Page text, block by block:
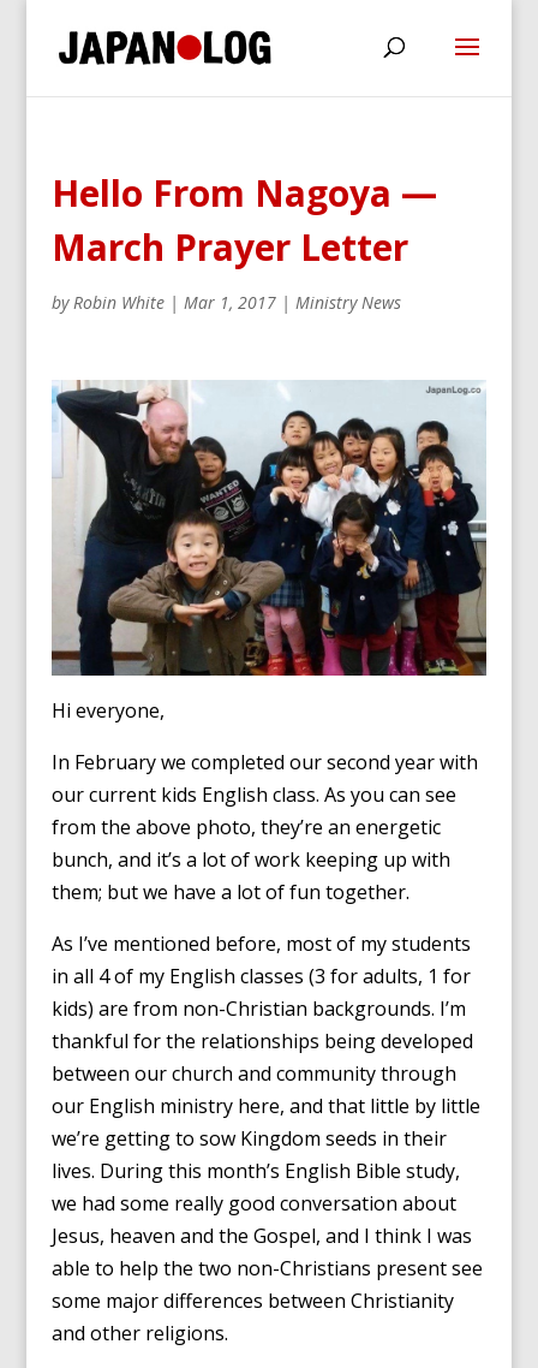
Hello From Nagoya —
March Prayer Letter
byRobin White| Mar 1, 2017| Ministry News
Hi everyone,
In February we completed our second year with
our current kids English class. As you can see
from the above photo, they’re an energetic
bunch, and it’s a lot of work keeping up with
them; but we have a lot of fun together.
As I’ve mentioned before, most of my students
in all 4 of my English classes (3 for adults, 1 for
kids) are from non-Christian backgrounds. I’m
thankful for the relationships being developed
between our church and community through
our English ministry here, and that little by little
we’re getting to sow Kingdom seeds in their
lives. During this month’s English Bible study,
we had some really good conversation about
Jesus, heaven and the Gospel, and I think I was
able to help the two non-Christians present see
some major differences between Christianity
and other religions.